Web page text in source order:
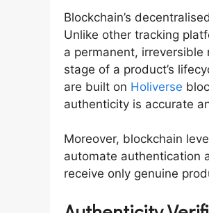
Blockchain’s
Unlike other tracking
a permanent,
stage of a product’s
are built on Holiverse
authenticity is accurate
Moreover, blockchain
automate authentication
receive only genuine